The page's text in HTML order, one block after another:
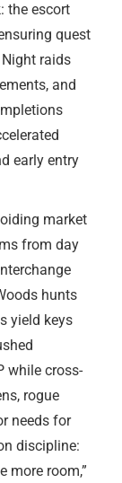
the escort
quest
raids
and
early entry
market
from day
hunts
yield keys
while cross-
rogue
needs for
discipline:
more room,”